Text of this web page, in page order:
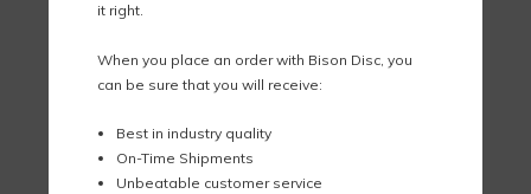
it right.
When you place an order with Bison Disc, you
can be sure that you will receive:
Best in industry quality
On-Time Shipments
Unbeatable customer service